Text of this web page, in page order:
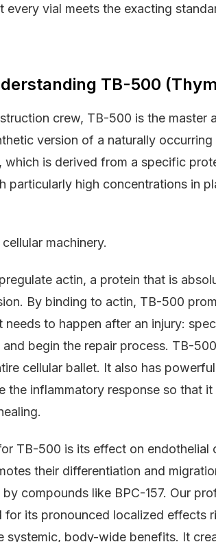
every vial meets the exacting
TB-500
crew, TB-500 is the master
version of a naturally
which is derived from a specific
particularly high concentrations in
machinery.
actin, a protein that is
By binding to actin, TB-500
to happen after an injury:
begin the repair process. TB-
cellular ballet. It also has
the inflammatory response so that
TB-500 is its effect on
their differentiation and
compounds like BPC-157. Our
for its pronounced localized effects
systemic, body-wide benefits. It